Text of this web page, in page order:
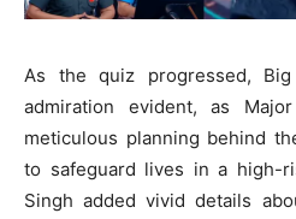
As the quiz progressed,
admiration evident, as
meticulous planning behind
to safeguard lives in a high-
Singh added vivid details